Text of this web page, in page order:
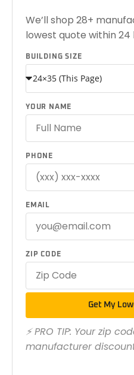
We’ll shop 28+
lowest quote within 24
BUILDING SIZE
YOUR NAME
PHONE
EMAIL
ZIP CODE
Get My
⚡ PRO TIP: Your zip
manufacturer